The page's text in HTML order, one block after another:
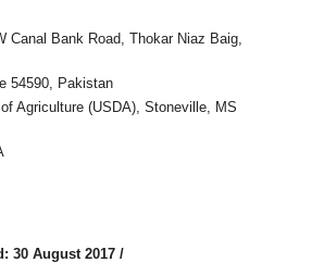
Bank Road, Thokar Niaz Baig,
54590, Pakistan
Agriculture (USDA), Stoneville, MS
30 August 2017 /